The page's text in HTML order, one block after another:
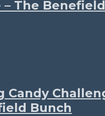
– The
Candy
Bunch